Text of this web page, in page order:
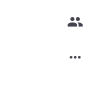
group
more_horiz